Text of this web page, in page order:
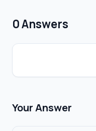
0 Answers
Your Answer